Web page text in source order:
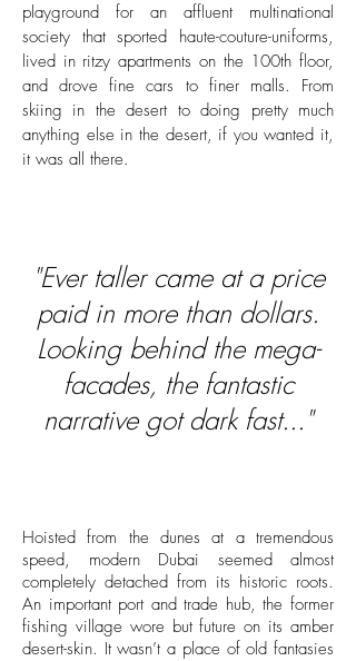
playground for an affluent multinational
society that sported haute-couture-uniforms,
lived in ritzy apartments on the 100th floor,
and drove fine cars to finer malls. From
skiing in the desert to doing pretty much
anything else in the desert, if you wanted it,
it was all there.
"Ever taller came at a price
paid in more than dollars.
Looking behind the mega-
facades, the fantastic
narrative got dark fast..."
Hoisted from the dunes at a tremendous
speed, modern Dubai seemed almost
completely detached from its historic roots.
An important port and trade hub, the former
fishing village wore but future on its amber
desert-skin. It wasn’t a place of old fantasies